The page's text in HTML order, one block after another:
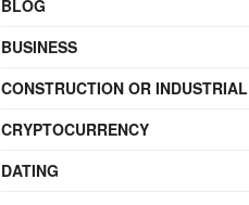
BLOG
BUSINESS
CONSTRUCTION OR INDUSTRIAL
CRYPTOCURRENCY
DATING